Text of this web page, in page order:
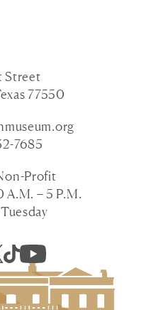
Street
77550
7685
Profit
– 5 P.M.